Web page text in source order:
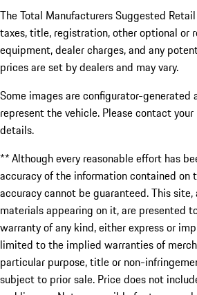
The Total Manufacturers Suggested
taxes, title, registration, other optional or
equipment, dealer charges, and any
prices are set by dealers and may vary.
Some images are configurator-generated
represent the vehicle. Please contact
details.
** Although every reasonable effort has
accuracy of the information contained on
accuracy cannot be guaranteed. This
materials appearing on it, are presented
warranty of any kind, either express or
limited to the implied warranties of
particular purpose, title or non-
subject to prior sale. Price does not